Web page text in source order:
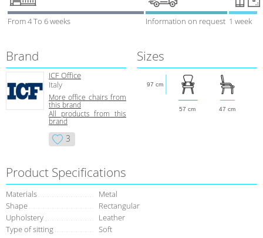
From 4 To 6 weeks Information on request 1 week
Brand
ICF Office
Italy
More office chairs from
this brand
All products from this
brand
3
Sizes
57 cm 47 cm
97 cm
Product Specifications
Materials
Metal
Shape
Rectangular
Upholstery
Leather
Type of sitting
Soft